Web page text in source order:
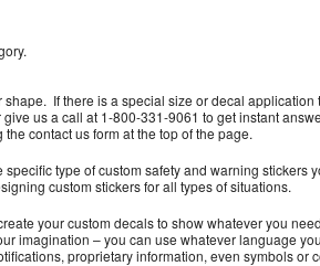
If there is a special size or decal
us a call at 1-800-331-9061 to get instant
contact us form at the top of the page.
specific type of custom safety and warning stickers
custom stickers for all types of situations.
your custom decals to show whatever you
imagination – you can use whatever language
proprietary information, even symbols or